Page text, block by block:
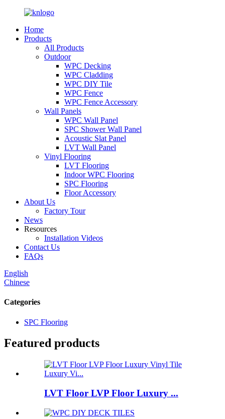
Home
Products
All Products
Outdoor
WPC Decking
WPC Cladding
WPC DIY Tile
WPC Fence
WPC Fence Accessory
Wall Panels
WPC Wall Panel
SPC Shower Wall Panel
Acoustic Slat Panel
LVT Wall Panel
Vinyl Flooring
LVT Flooring
Indoor WPC Flooring
SPC Flooring
Floor Accessory
About Us
Factory Tour
News
Resources
Installation Videos
Contact Us
FAQs
English
Chinese
Categories
SPC Flooring
Featured products
LVT Floor LVP Floor Luxury ...